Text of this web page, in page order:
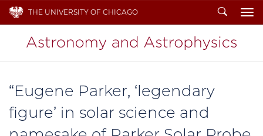
THE UNIVERSITY OF CHICAGO Search
“Eugene Parker, ‘legendary
figure’ in solar science and